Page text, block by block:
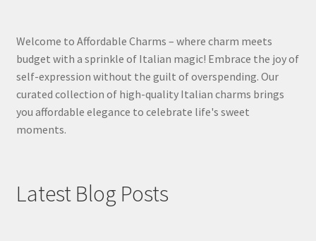
Welcome to Affordable Charms – where charm meets
budget with a sprinkle of Italian magic! Embrace the joy of
self-expression without the guilt of overspending. Our
curated collection of high-quality Italian charms brings
you affordable elegance to celebrate life's sweet
moments.
Latest Blog Posts